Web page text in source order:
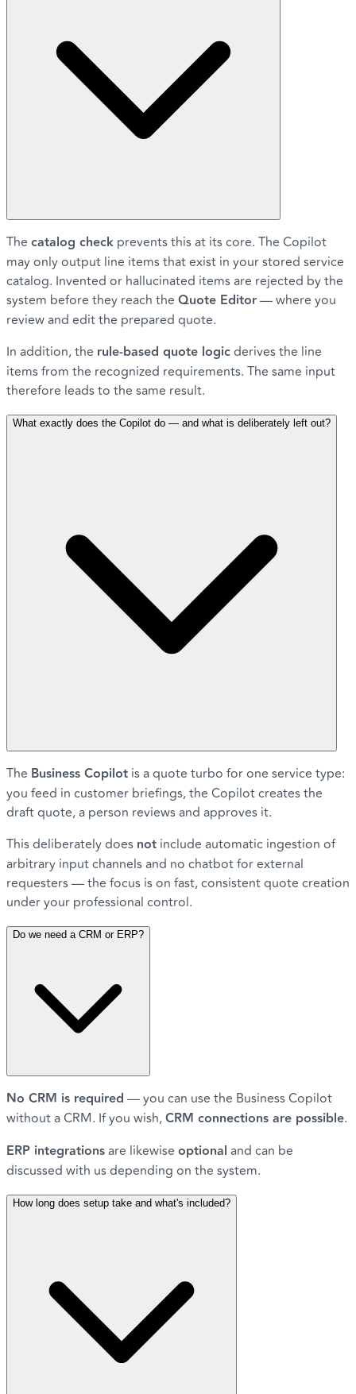
The catalog check prevents this at its core. The Copilot
may only output line items that exist in your stored service
catalog. Invented or hallucinated items are rejected by the
system before they reach the Quote Editor— where you
review and edit the prepared quote.
In addition, the rule-based quote logicderives the line
items from the recognized requirements. The same input
therefore leads to the same result.
What exactly does the Copilot do — and what is deliberately left out?
The Business Copilot is a quote turbo for one service type:
you feed in customer briefings, the Copilot creates the
draft quote, a person reviews and approves it.
This deliberately does not include automatic ingestion of
arbitrary input channels and no chatbot for external
requesters — the focus is on fast, consistent quote creation
under your professional control.
Do we need a CRM or ERP?
No CRM is required — you can use the Business Copilot
without a CRM. If you wish,CRM connections are possible.
ERP integrationsare likewise optional and can be
discussed with us depending on the system.
How long does setup take and what's included?